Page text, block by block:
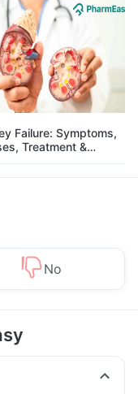
Failure: Symptoms,
Treatment &
No